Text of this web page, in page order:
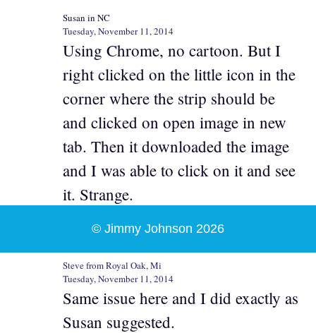
Susan in NC
Tuesday, November 11, 2014
Using Chrome, no cartoon. But I
right clicked on the little icon in the
corner where the strip should be
and clicked on open image in new
tab. Then it downloaded the image
and I was able to click on it and see
it. Strange.
Steve from Royal Oak, Mi
Tuesday, November 11, 2014
Same issue here and I did exactly as
Susan suggested.
© Jimmy Johnson 2026